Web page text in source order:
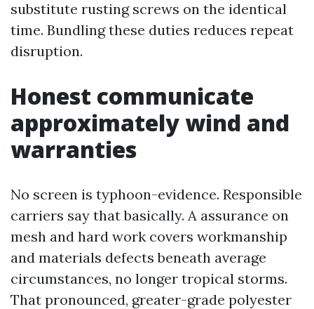
substitute rusting screws on the identical
time. Bundling these duties reduces repeat
disruption.
Honest communicate
approximately wind and
warranties
No screen is typhoon-evidence. Responsible
carriers say that basically. A assurance on
mesh and hard work covers workmanship
and materials defects beneath average
circumstances, no longer tropical storms.
That pronounced, greater-grade polyester